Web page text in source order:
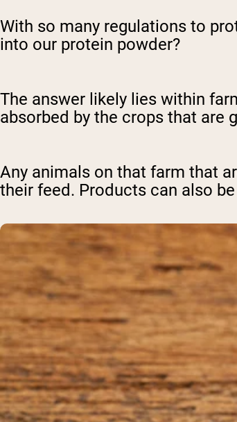
With so many regulations to
into our protein powder?
The answer likely lies within
absorbed by the crops that are
Any animals on that farm that
their feed. Products can also